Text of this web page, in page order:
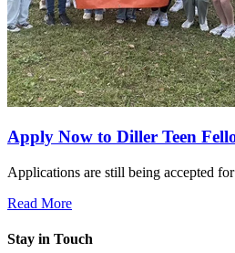
Apply Now to Diller Teen
Applications are still being accepted
Read More
Stay in Touch